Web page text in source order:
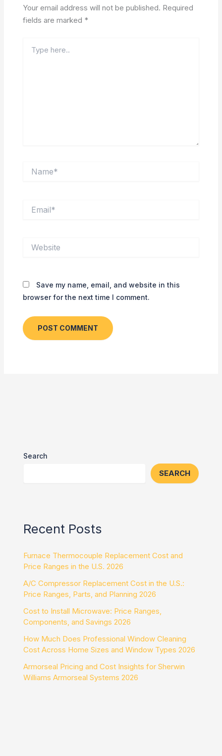
Your email address will not be published. Required
fields are marked *
here..
Save my name, email, and website in this
browser for the next time I comment.
Search
SEARCH
Recent Posts
Furnace Thermocouple Replacement Cost and
Price Ranges in the U.S. 2026
A/C Compressor Replacement Cost in the U.S.:
Price Ranges, Parts, and Planning 2026
Cost to Install Microwave: Price Ranges,
Components, and Savings 2026
How Much Does Professional Window Cleaning
Cost Across Home Sizes and Window Types 2026
Armorseal Pricing and Cost Insights for Sherwin
Williams Armorseal Systems 2026